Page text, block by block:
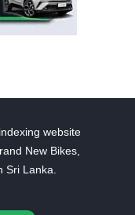
website
New Bikes,
Sri Lanka.